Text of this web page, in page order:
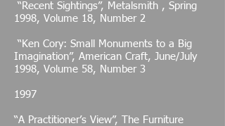
“Recent Sightings”, Metalsmith , Spring
1998, Volume 18, Number 2
“Ken Cory: Small Monuments to a Big
Imagination”, American Craft, June/July
1998, Volume 58, Number 3
1997
“A Practitioner’s View”, The Furniture